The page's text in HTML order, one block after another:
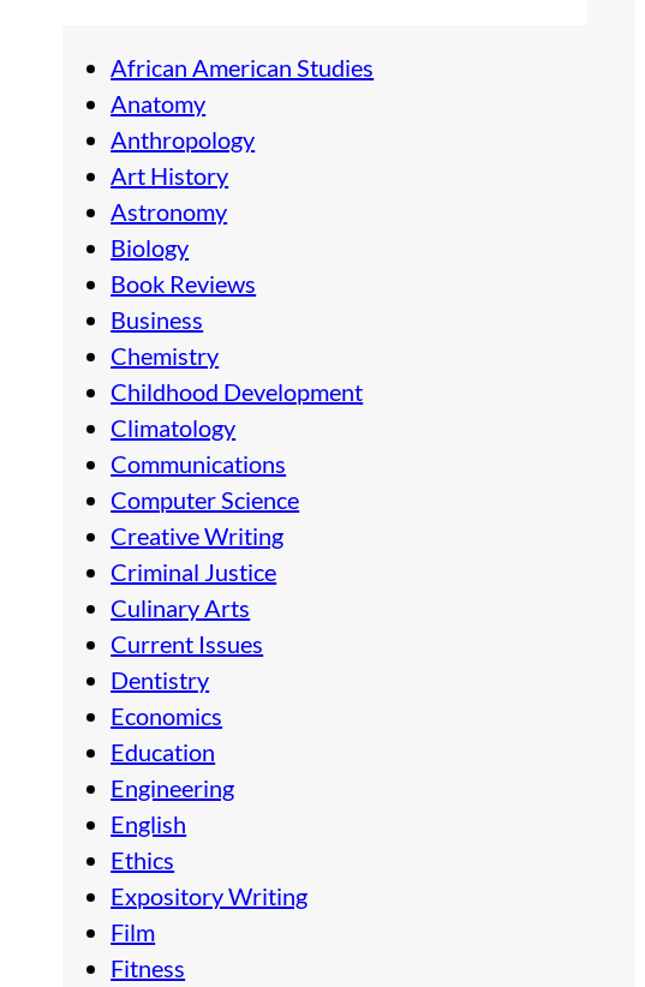
African American Studies
Anatomy
Anthropology
Art History
Astronomy
Biology
Book Reviews
Business
Chemistry
Childhood Development
Climatology
Communications
Computer Science
Creative Writing
Criminal Justice
Culinary Arts
Current Issues
Dentistry
Economics
Education
Engineering
English
Ethics
Expository Writing
Film
Fitness